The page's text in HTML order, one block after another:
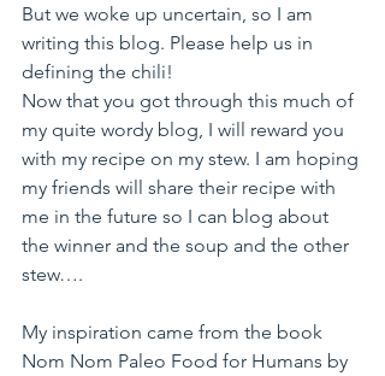
But we woke up uncertain, so I am
writing this blog. Please help us in
defining the chili!
Now that you got through this much of
my quite wordy blog, I will reward you
with my recipe on my stew. I am hoping
my friends will share their recipe with
me in the future so I can blog about
the winner and the soup and the other
stew….
My inspiration came from the book
Nom Nom Paleo Food for Humans by